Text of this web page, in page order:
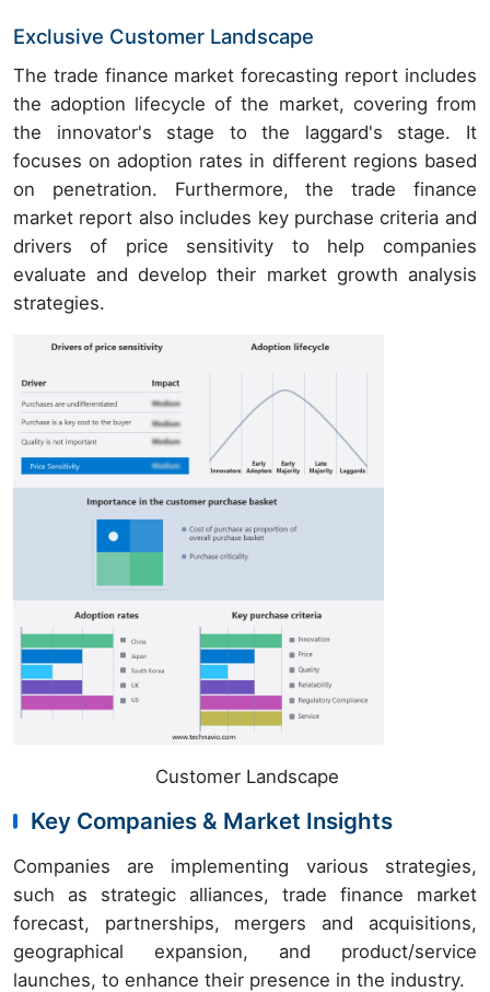
Exclusive Customer Landscape
The trade finance market forecasting report includes
the adoption lifecycle of the market, covering from
the innovator's stage to the laggard's stage. It
focuses on adoption rates in different regions based
on penetration. Furthermore, the trade finance
market report also includes key purchase criteria and
drivers of price sensitivity to help companies
evaluate and develop their market growth analysis
strategies.
Customer Landscape
Key Companies & Market Insights
Companies are implementing various strategies,
such as strategic alliances, trade finance market
forecast, partnerships, mergers and acquisitions,
geographical expansion, and product/service
launches, to enhance their presence in the industry.